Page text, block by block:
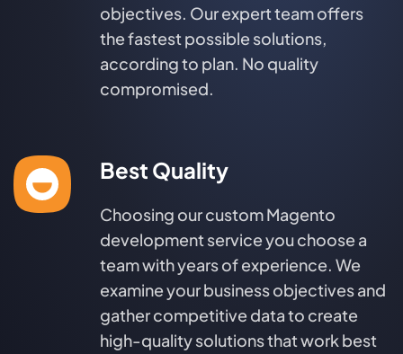
objectives. Our expert team offers
the fastest possible solutions,
according to plan. No quality
compromised.
Best Quality
Choosing our custom Magento
development service you choose a
team with years of experience. We
examine your business objectives and
gather competitive data to create
high-quality solutions that work best